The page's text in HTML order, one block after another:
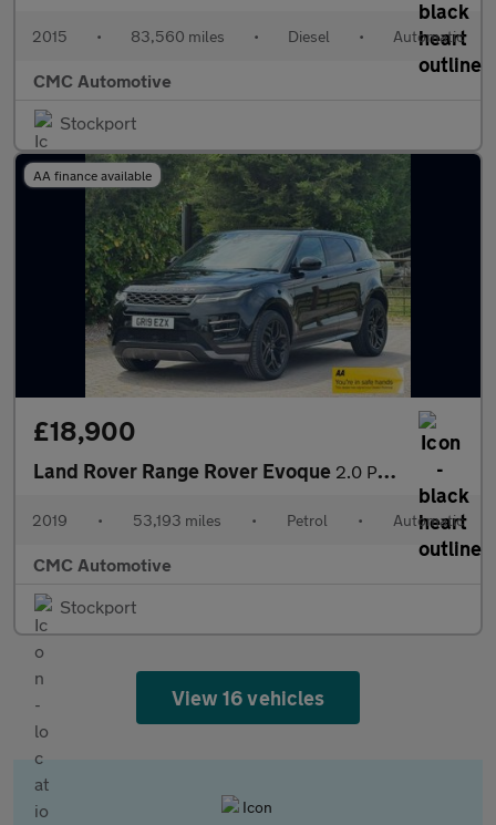
2015 • 83,560 miles • Diesel • Automatic
CMC Automotive
Stockport
AA finance available
£18,900
Land Rover Range Rover Evoque 2.0 P250 MHEV R-Dynamic SE Auto 4WD Euro 6 (s/s) 5dr
2019 • 53,193 miles • Petrol • Automatic
CMC Automotive
Stockport
View 16 vehicles